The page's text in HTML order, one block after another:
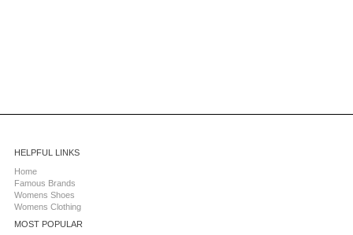
HELPFUL LINKS
Home
Famous Brands
Womens Shoes
Womens Clothing
MOST POPULAR